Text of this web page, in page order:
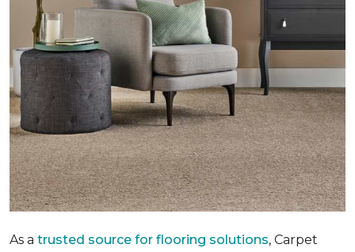
As a trusted source for flooring solutions, Carpet